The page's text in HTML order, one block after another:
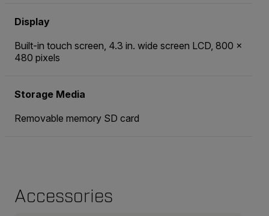
Display
Built-in touch screen, 4.3 in. wide screen LCD, 800 ×
480 pixels
Storage Media
Removable memory SD card
Accessories